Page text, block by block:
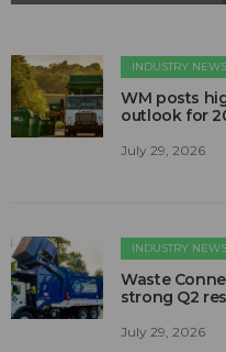
INDUSTRY NEWS
WM posts
outlook for
July 29, 2026
INDUSTRY NEWS
Waste
strong Q2
July 29, 2026